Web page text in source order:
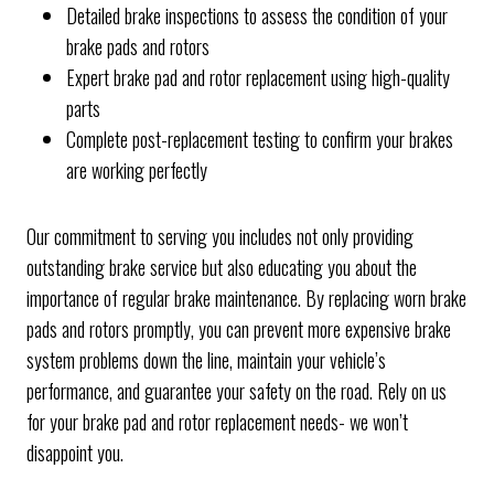
Detailed brake inspections to assess the condition of your
brake pads and rotors
Expert brake pad and rotor replacement using high-quality
parts
Complete post-replacement testing to confirm your brakes
are working perfectly
Our commitment to serving you includes not only providing
outstanding brake service but also educating you about the
importance of regular brake maintenance. By replacing worn brake
pads and rotors promptly, you can prevent more expensive brake
system problems down the line, maintain your vehicle’s
performance, and guarantee your safety on the road. Rely on us
for your brake pad and rotor replacement needs- we won’t
disappoint you.